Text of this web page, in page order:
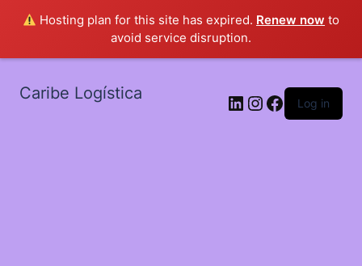
Hosting plan for this site has expired. Renew now to
avoid service disruption.
Caribe Logística LinkedIn
Instagram
Facebook
Log in